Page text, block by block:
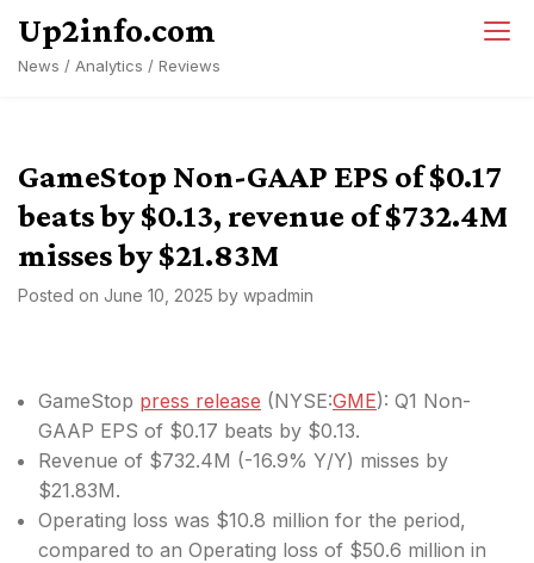
content
Up2info.com
News / Analytics / Reviews
GameStop Non-GAAP EPS of $0.17
beats by $0.13, revenue of $732.4M
misses by $21.83M
Posted on June 10, 2025 by wpadmin
GameStop press release (NYSE:GME): Q1 Non-
GAAP EPS of $0.17 beats by $0.13.
Revenue of $732.4M (-16.9% Y/Y) misses by
$21.83M.
Operating loss was $10.8 million for the period,
compared to an Operating loss of $50.6 million in